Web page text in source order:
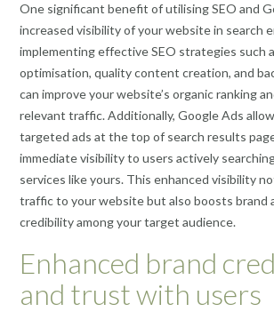
One significant benefit of utilising SEO and
increased visibility of your website in search
implementing effective SEO strategies such
optimisation, quality content creation, and
can improve your website’s organic ranking
relevant traffic. Additionally, Google Ads
targeted ads at the top of search results
immediate visibility to users actively
services like yours. This enhanced visibility
traffic to your website but also boosts brand
credibility among your target audience.
Enhanced brand
and trust with users